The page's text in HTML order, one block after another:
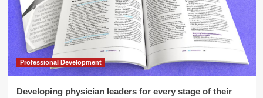
Professional Development
Developing physician leaders for every stage of their